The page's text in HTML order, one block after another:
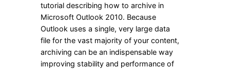
tutorial describing how to archive in
Microsoft Outlook 2010. Because
Outlook uses a single, very large data
file for the vast majority of your content,
archiving can be an indispensable way
improving stability and performance of